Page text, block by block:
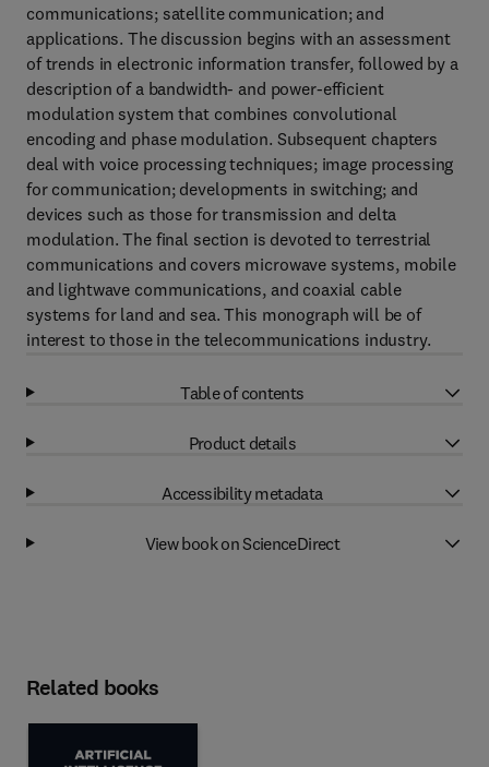
communications; satellite communication; and
applications. The discussion begins with an assessment
of trends in electronic information transfer, followed by a
description of a bandwidth- and power-efficient
modulation system that combines convolutional
encoding and phase modulation. Subsequent chapters
deal with voice processing techniques; image processing
for communication; developments in switching; and
devices such as those for transmission and delta
modulation. The final section is devoted to terrestrial
communications and covers microwave systems, mobile
and lightwave communications, and coaxial cable
systems for land and sea. This monograph will be of
interest to those in the telecommunications industry.
Table of contents
Product details
Accessibility metadata
View book on ScienceDirect
Related books